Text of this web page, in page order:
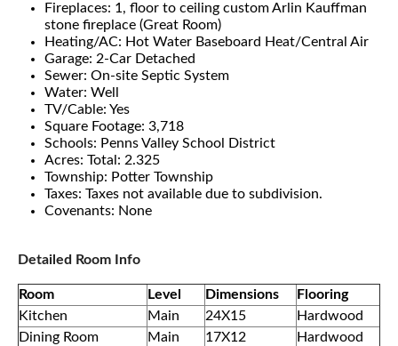
Fireplaces: 1, floor to ceiling custom Arlin Kauffman
stone fireplace (Great Room)
Heating/AC: Hot Water Baseboard Heat/Central Air
Garage: 2-Car Detached
Sewer: On-site Septic System
Water: Well
TV/Cable: Yes
Square Footage: 3,718
Schools: Penns Valley School District
Acres: Total: 2.325
Township: Potter Township
Taxes: Taxes not available due to subdivision.
Covenants: None
Detailed Room Info
Room Level Dimensions
Flooring
Kitchen
Main 24X15
Hardwood
Dining Room
Main 17X12
Hardwood